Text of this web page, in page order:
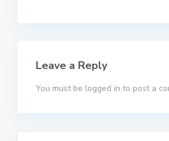
Leave a Reply
You must be logged in to post a